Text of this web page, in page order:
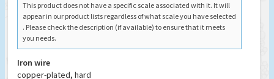
This product does not have a specific scale associated with it. It will
appear in our product lists regardless of what scale you have selected
. Please check the description (if available) to ensure that it meets
you needs.
Iron wire
copper-plated, hard